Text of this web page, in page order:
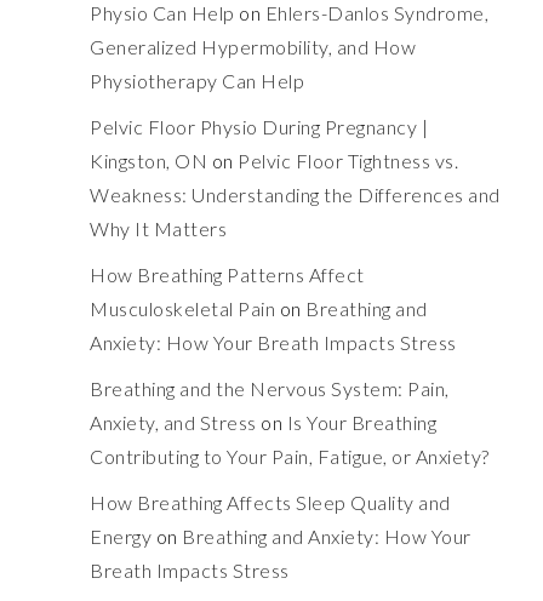
Physio Can Help on Ehlers-Danlos Syndrome,
Generalized Hypermobility, and How
Physiotherapy Can Help
Pelvic Floor Physio During Pregnancy |
Kingston, ON on Pelvic Floor Tightness vs.
Weakness: Understanding the Differences and
Why It Matters
How Breathing Patterns Affect
Musculoskeletal Pain on Breathing and
Anxiety: How Your Breath Impacts Stress
Breathing and the Nervous System: Pain,
Anxiety, and Stress on Is Your Breathing
Contributing to Your Pain, Fatigue, or Anxiety?
How Breathing Affects Sleep Quality and
Energy on Breathing and Anxiety: How Your
Breath Impacts Stress